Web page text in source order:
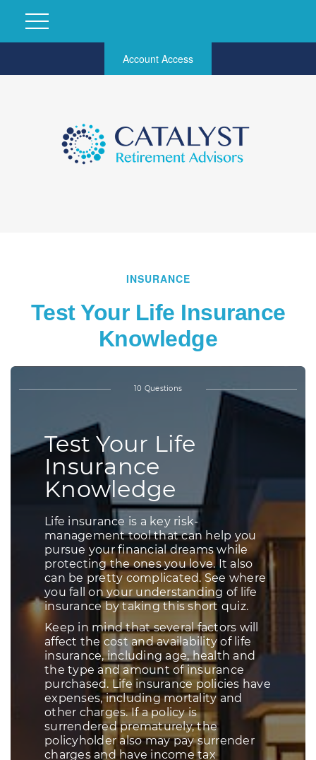
Account Access
INSURANCE
Test Your Life Insurance
Knowledge